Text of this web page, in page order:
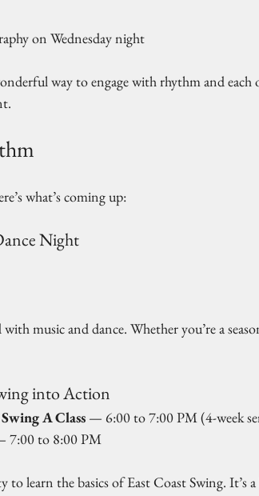
on Wednesday night
way to engage with rhythm and
what’s coming up:
Night
music and dance. Whether you’re a
into Action
A Class — 6:00 to 7:00 PM (4-week
7:00 to 8:00 PM
learn the basics of East Coast Swing. It’s